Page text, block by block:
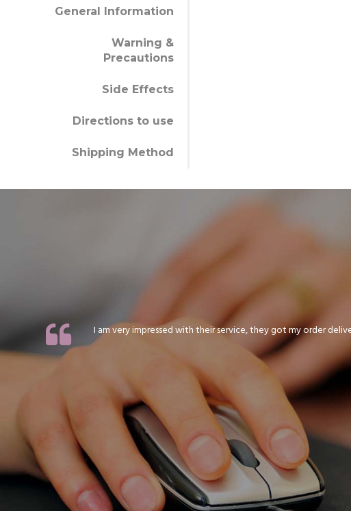
General Information
Warning &
Precautions
Side Effects
Directions to use
Shipping Method
I am very impressed with their service, they got my order